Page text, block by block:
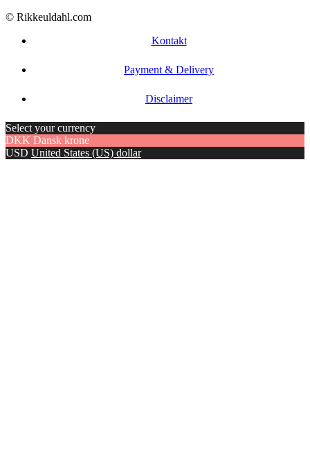
© Rikkeuldahl.com
Kontakt
Payment & Delivery
Disclaimer
Select your currency
DKK Dansk krone
USD United States (US) dollar